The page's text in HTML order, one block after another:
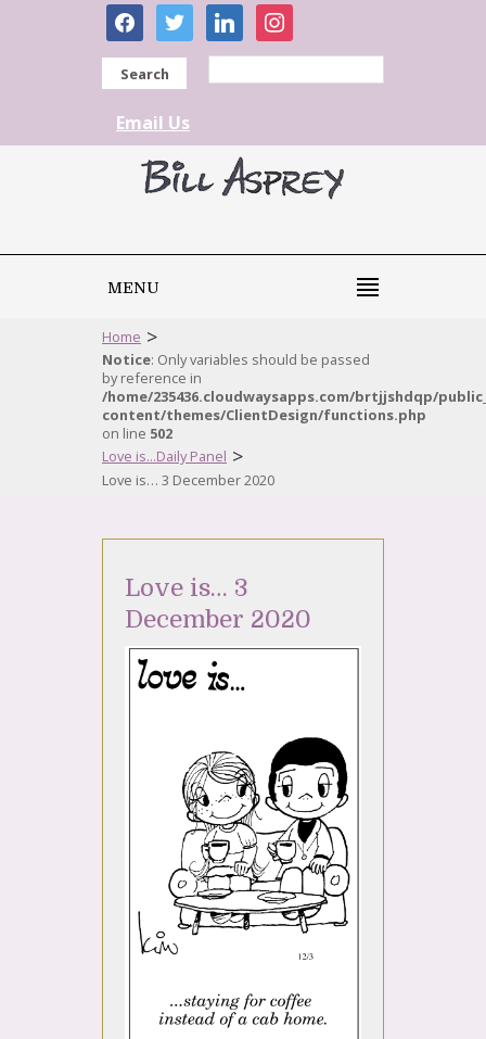
facebooktwitter linkedininstagram
Search
Email Us
MENU
Home >
Notice: Only variables should be passed
by reference in
/home/235436.cloudwaysapps.com/brtjjshdqp/
content/themes/ClientDesign/functions.php
on line 502
Love is...Daily Panel >
Love is… 3 December 2020
Love is… 3
December 2020